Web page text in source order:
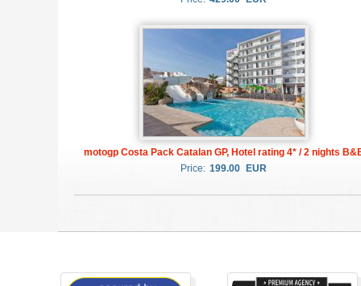
motogp Costa Pack Catalan GP, Hotel rating 4* / 2 nights
Price: 199.00 EUR